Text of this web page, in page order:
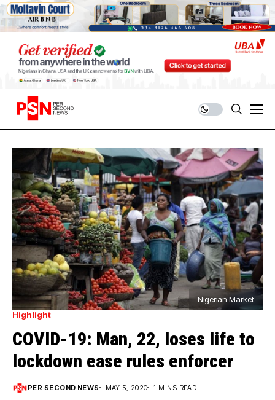
Nigerian Market
Highlight
COVID-19: Man, 22, loses life to
lockdown ease rules enforcer
PER SECOND NEWS MAY 5, 2020 1 MINS READ